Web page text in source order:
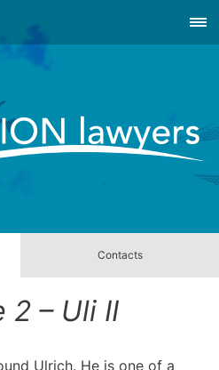
Contacts
2 – Uli II
Ulrich. He is one of a